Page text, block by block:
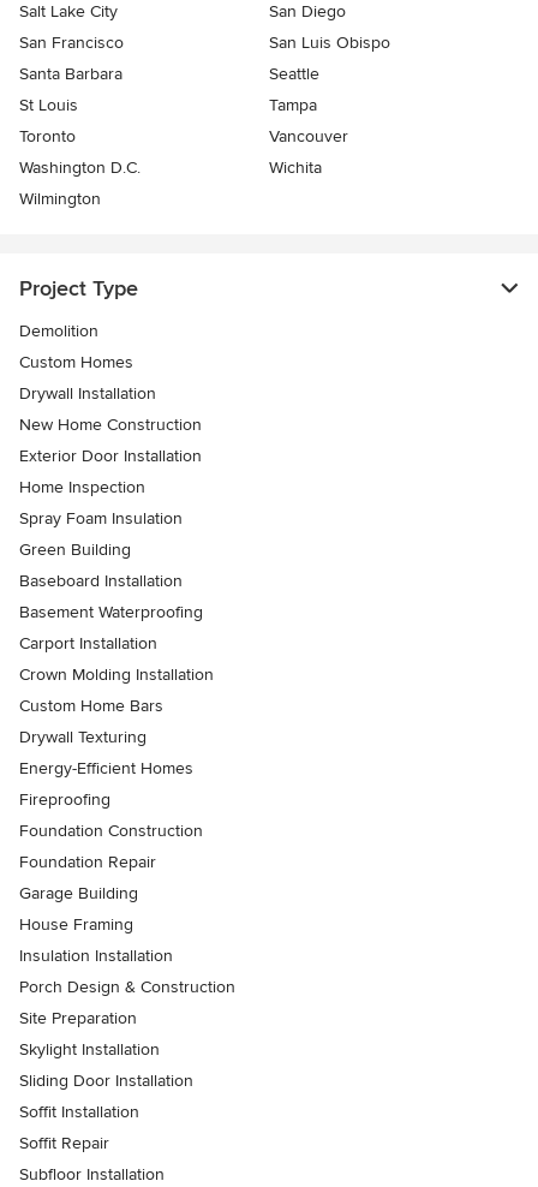
Salt Lake City
San Diego
San Francisco
San Luis Obispo
Santa Barbara
Seattle
St Louis
Tampa
Toronto
Vancouver
Washington D.C.
Wichita
Wilmington
Project Type
Demolition
Custom Homes
Drywall Installation
New Home Construction
Exterior Door Installation
Home Inspection
Spray Foam Insulation
Green Building
Baseboard Installation
Basement Waterproofing
Carport Installation
Crown Molding Installation
Custom Home Bars
Drywall Texturing
Energy-Efficient Homes
Fireproofing
Foundation Construction
Foundation Repair
Garage Building
House Framing
Insulation Installation
Porch Design & Construction
Site Preparation
Skylight Installation
Sliding Door Installation
Soffit Installation
Soffit Repair
Subfloor Installation